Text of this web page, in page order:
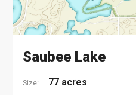
Saubee Lake
Size: 77 acres